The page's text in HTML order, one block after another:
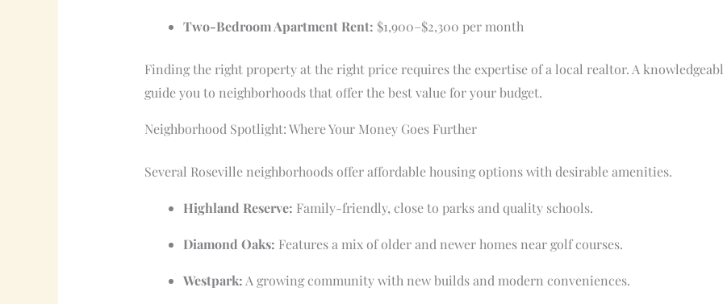
Two-Bedroom Apartment Rent: $1,900–$2,300 per month
Finding the right property at the right price requires the expertise of a local realtor. A
guide you to neighborhoods that offer the best value for your budget.
Neighborhood Spotlight: Where Your Money Goes Further
Several Roseville neighborhoods offer affordable housing options with desirable amenities.
Highland Reserve: Family-friendly, close to parks and quality schools.
Diamond Oaks: Features a mix of older and newer homes near golf courses.
Westpark:A growing community with new builds and modern conveniences.